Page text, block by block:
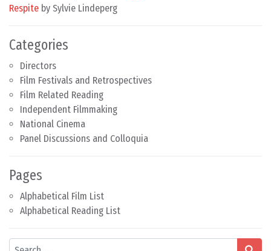
Categories
Directors
Film Festivals and Retrospectives
Film Related Reading
Independent Filmmaking
National Cinema
Panel Discussions and Colloquia
Pages
Alphabetical Film List
Alphabetical Reading List
Search
Respite by Sylvie Lindeperg